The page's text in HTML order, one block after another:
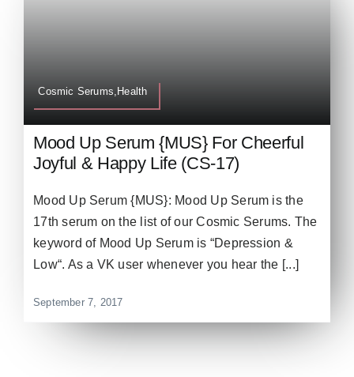
Cosmic Serums,Health
Mood Up Serum {MUS} For Cheerful
Joyful & Happy Life (CS-17)
Mood Up Serum {MUS}: Mood Up Serum is the
17th serum on the list of our Cosmic Serums. The
keyword of Mood Up Serum is “Depression &
Low“. As a VK user whenever you hear the [...]
September 7, 2017